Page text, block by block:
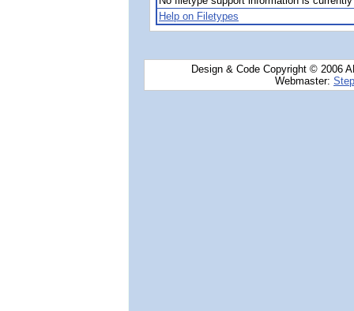
Help on Filetypes
Design & Code Copyright © 2006
Webmaster: